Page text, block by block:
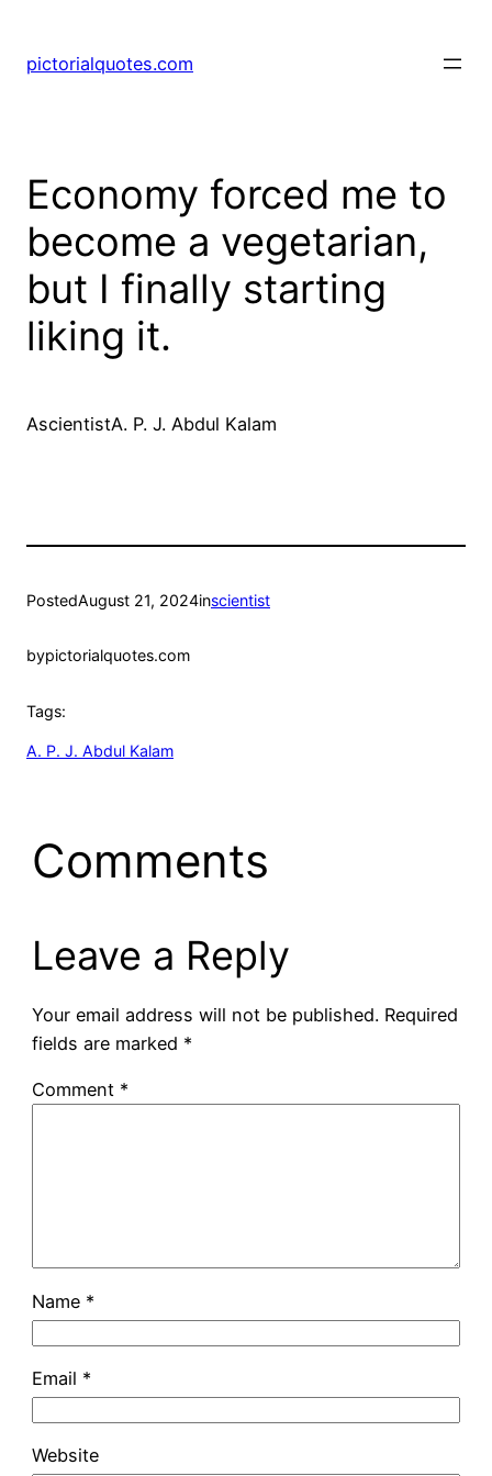
pictorialquotes.com
Economy forced me to
become a vegetarian,
but I finally starting
liking it.
AscientistA. P. J. Abdul Kalam
PostedAugust 21, 2024inscientist
bypictorialquotes.com
Tags:
A. P. J. Abdul Kalam
Comments
Leave a Reply
Your email address will not be published. Required
fields are marked *
Comment *
Name *
Email *
Website